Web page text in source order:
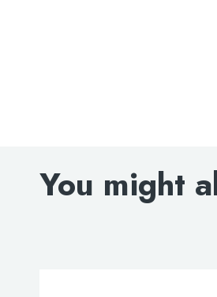
Search
for:
You might